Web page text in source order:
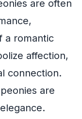
are often
a romantic
affection,
connection.
are